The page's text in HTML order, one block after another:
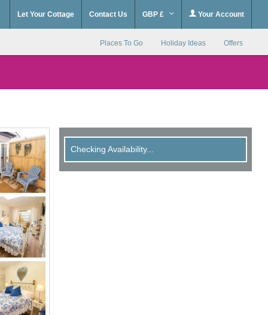
Let Your Cottage Contact Us GBP £ Your Account
Places To Go Holiday Ideas Offers
Checking Availability...